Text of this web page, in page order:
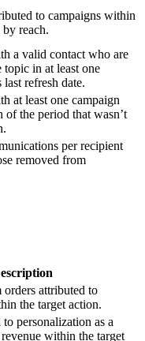
to campaigns within
reach.
a valid contact who are
topic in at least one
last refresh date.
at least one campaign
the period that wasn’t
per recipient
removed from
attributed to
the target action.
personalization as a
within the target